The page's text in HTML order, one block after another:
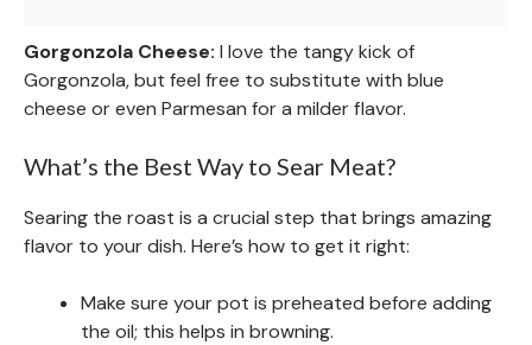
Gorgonzola Cheese: I love the tangy kick of
Gorgonzola, but feel free to substitute with blue
cheese or even Parmesan for a milder flavor.
What’s the Best Way to Sear Meat?
Searing the roast is a crucial step that brings amazing
flavor to your dish. Here’s how to get it right:
Make sure your pot is preheated before adding
the oil; this helps in browning.